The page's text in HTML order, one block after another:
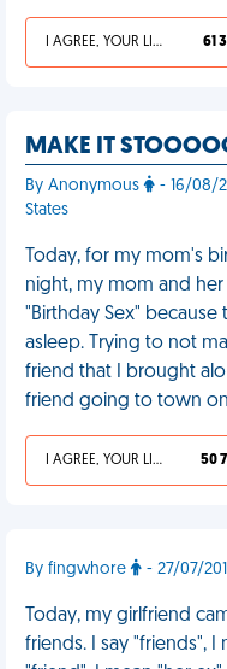
I AGREE, YOUR LIFE SUCKS 61
MAKE IT
By Anonymous
- 16/08/
States
Today, for my mom's
night, my mom and
"Birthday Sex"
asleep. Trying to not
friend that I brought
friend going to town on
I AGREE, YOUR LIFE SUCKS 50
By fingwhore - 27/07/
Today, my girlfriend
friends. I say "friends",